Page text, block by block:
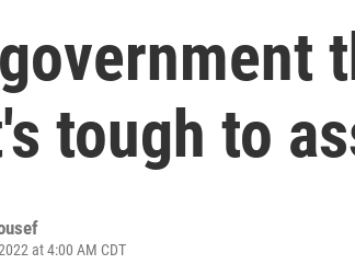
tough to
at 4:00 AM CDT